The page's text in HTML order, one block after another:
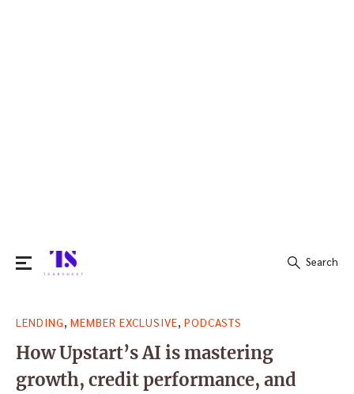
for:
Search
LENDING MEMBER EXCLUSIVE PODCASTS
How Upstart’s AI is mastering
growth, credit performance, and